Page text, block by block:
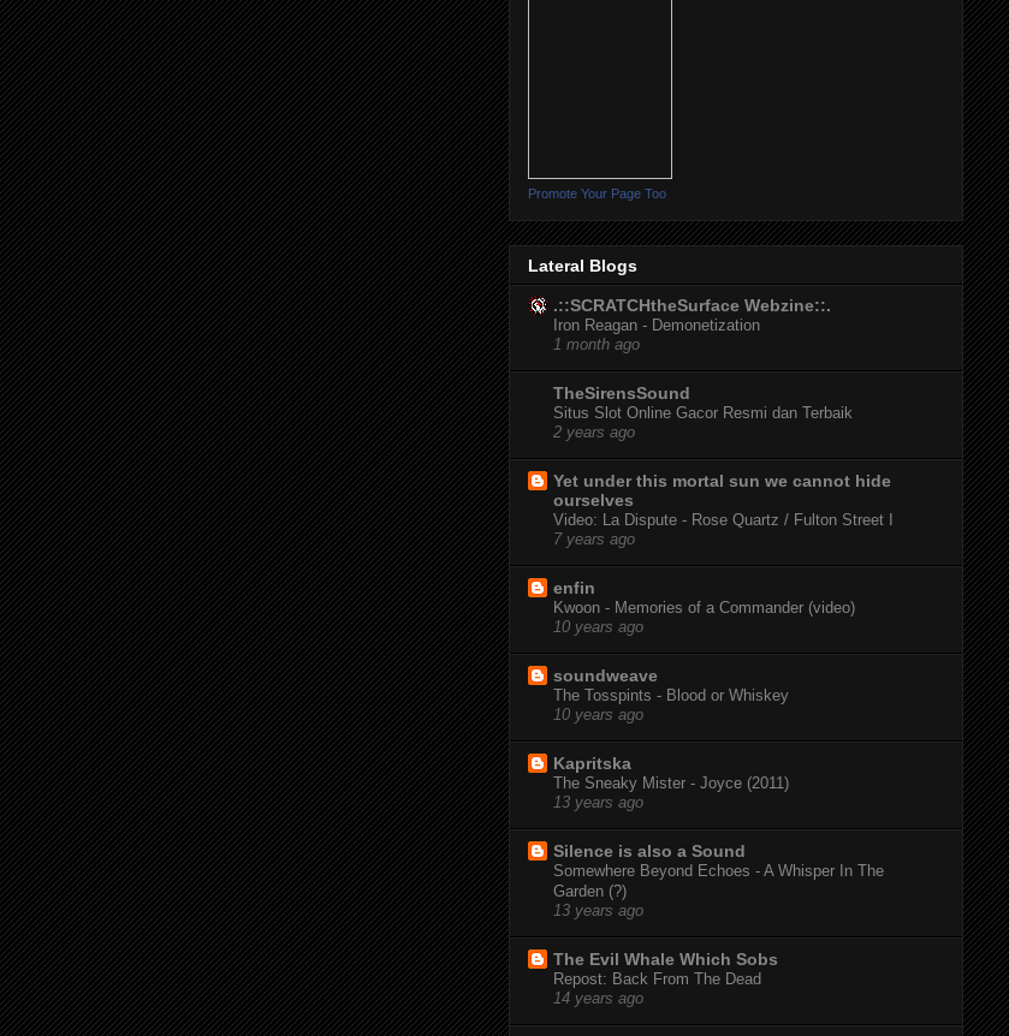
Promote Your Page Too
Lateral Blogs
.::SCRATCHtheSurface Webzine::.
Iron Reagan - Demonetization
1 month ago
TheSirensSound
Situs Slot Online Gacor Resmi dan Terbaik
2 years ago
Yet under this mortal sun we cannot hide
ourselves
Video: La Dispute - Rose Quartz / Fulton Street I
7 years ago
enfin
Kwoon - Memories of a Commander (video)
10 years ago
soundweave
The Tosspints - Blood or Whiskey
10 years ago
Kapritska
The Sneaky Mister - Joyce (2011)
13 years ago
Silence is also a Sound
Somewhere Beyond Echoes - A Whisper In The
Garden (?)
13 years ago
The Evil Whale Which Sobs
Repost: Back From The Dead
14 years ago